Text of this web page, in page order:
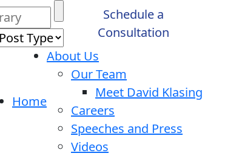
Schedule a
Consultation
Home
About Us
Our Team
Meet David Klasing
Careers
Speeches and Press
Videos